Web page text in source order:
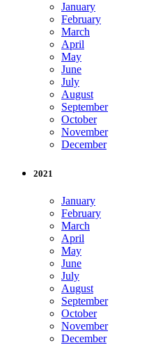
January
February
March
April
May
June
July
August
September
October
November
December
2021
January
February
March
April
May
June
July
August
September
October
November
December